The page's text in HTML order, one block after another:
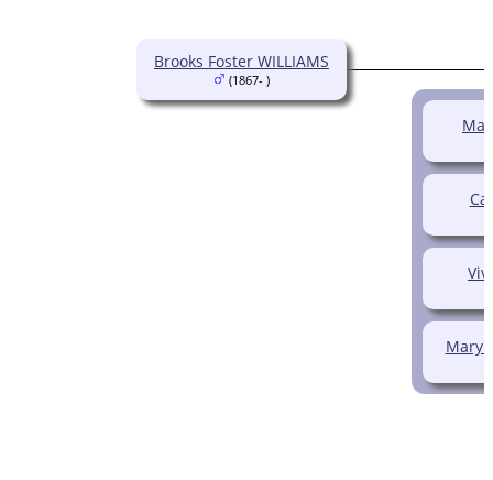
Brooks Foster WILLIAMS
(1867- )
Mary